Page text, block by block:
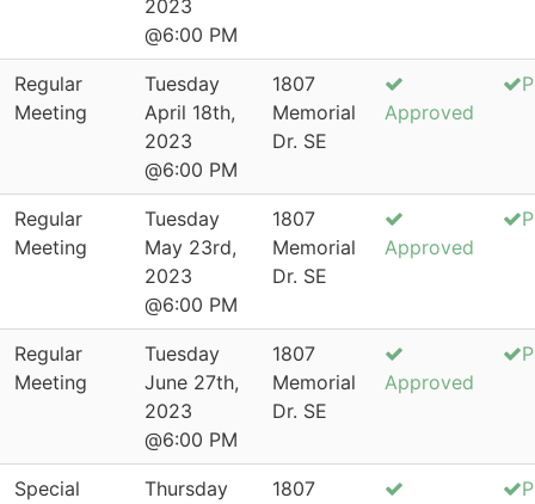
2023
@6:00 PM
Regular
Meeting
Tuesday
April 18th,
2023
@6:00 PM
1807
Memorial
Dr. SE
Approved
Regular
Meeting
Tuesday
May 23rd,
2023
@6:00 PM
1807
Memorial
Dr. SE
Approved
Regular
Meeting
Tuesday
June 27th,
2023
@6:00 PM
1807
Memorial
Dr. SE
Approved
Special
Thursday
1807